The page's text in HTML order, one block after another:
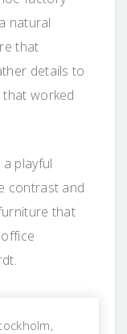
natural
that
details to
worked
playful
contrast and
that